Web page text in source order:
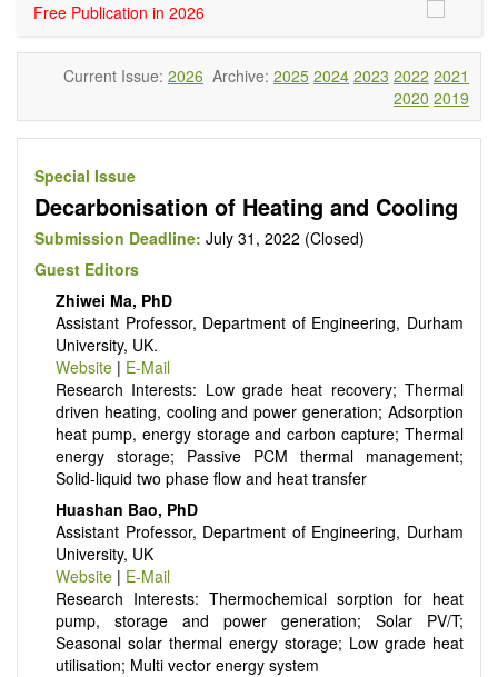
Renewable energies (e.g. geothermal, solar, wind, hydro,
tidal, wave, biomass) and grid connection impact
Energy harvesting devices
Energy storage
Hybrid/combined/integrated energy systems for multi-
generation
Fuel cells
Nuclear energy
Energy economics and finance
Energy policy
Energy and environment
Energy conversion, conservation and management
Smart energy system
Power generation - Conventional and renewable
Power system management
Power transmission and distribution
Smart grid technologies
Micro- and nano-energy systems and technologies
Power electronic
Biofuels and alternatives
High voltage and pulse power
Organic and inorganic photovoltaics
Batteries and supercapacitors
Free Publication in 2026
Current Issue: 2026 Archive: 2025 2024 2023 2022 2021
2020 2019
Special Issue
Decarbonisation of Heating and Cooling
Submission Deadline: July 31, 2022 (Closed)
Guest Editors
Zhiwei Ma, PhD
Assistant Professor, Department of Engineering, Durham
University, UK.
Website| E-Mail
Research Interests: Low grade heat recovery; Thermal
driven heating, cooling and power generation; Adsorption
heat pump, energy storage and carbon capture; Thermal
energy storage; Passive PCM thermal management;
Solid-liquid two phase flow and heat transfer
Huashan Bao, PhD
Assistant Professor, Department of Engineering, Durham
University, UK
Website| E-Mail
Research Interests: Thermochemical sorption for heat
pump, storage and power generation; Solar PV/T;
Seasonal solar thermal energy storage; Low grade heat
utilisation; Multi vector energy system